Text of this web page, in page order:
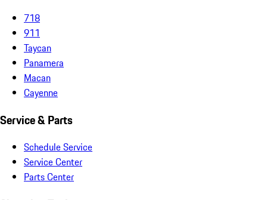
718
911
Taycan
Panamera
Macan
Cayenne
Service & Parts
Schedule Service
Service Center
Parts Center